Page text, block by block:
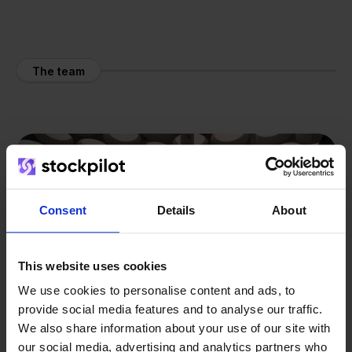
Consent Details About
This website uses cookies
We use cookies to personalise content and ads, to
provide social media features and to analyse our traffic.
We also share information about your use of our site with
our social media, advertising and analytics partners who
The team